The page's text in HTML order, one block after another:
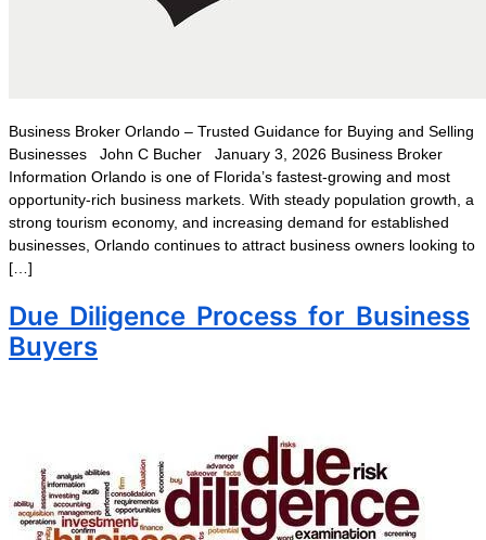
Business Broker Orlando – Trusted Guidance for Buying and Selling
Businesses John C Bucher January 3, 2026 Business Broker
Information Orlando is one of Florida’s fastest-growing and most
opportunity-rich business markets. With steady population growth, a
strong tourism economy, and increasing demand for established
businesses, Orlando continues to attract business owners looking to
[…]
Due Diligence Process for Business
Buyers